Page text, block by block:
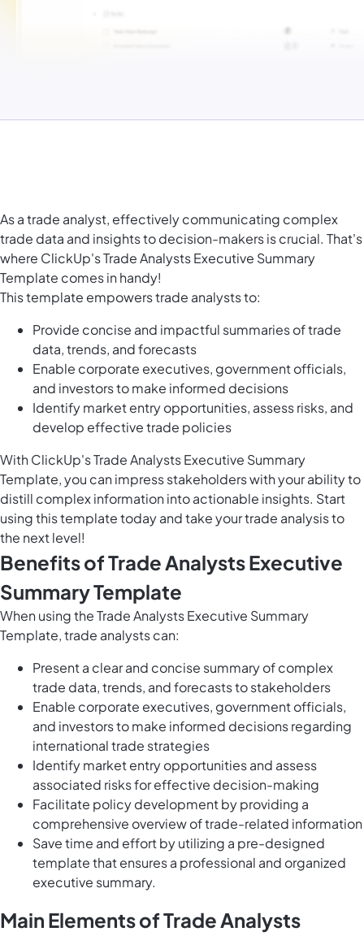
As a trade analyst, effectively communicating complex
trade data and insights to decision-makers is crucial. That's
where ClickUp's Trade Analysts Executive Summary
Template comes in handy!
This template empowers trade analysts to:
Provide concise and impactful summaries of trade
data, trends, and forecasts
Enable corporate executives, government officials,
and investors to make informed decisions
Identify market entry opportunities, assess risks, and
develop effective trade policies
With ClickUp's Trade Analysts Executive Summary
Template, you can impress stakeholders with your ability to
distill complex information into actionable insights. Start
using this template today and take your trade analysis to
the next level!
Benefits of Trade Analysts Executive
Summary Template
When using the Trade Analysts Executive Summary
Template, trade analysts can:
Present a clear and concise summary of complex
trade data, trends, and forecasts to stakeholders
Enable corporate executives, government officials,
and investors to make informed decisions regarding
international trade strategies
Identify market entry opportunities and assess
associated risks for effective decision-making
Facilitate policy development by providing a
comprehensive overview of trade-related information
Save time and effort by utilizing a pre-designed
template that ensures a professional and organized
executive summary.
Main Elements of Trade Analysts